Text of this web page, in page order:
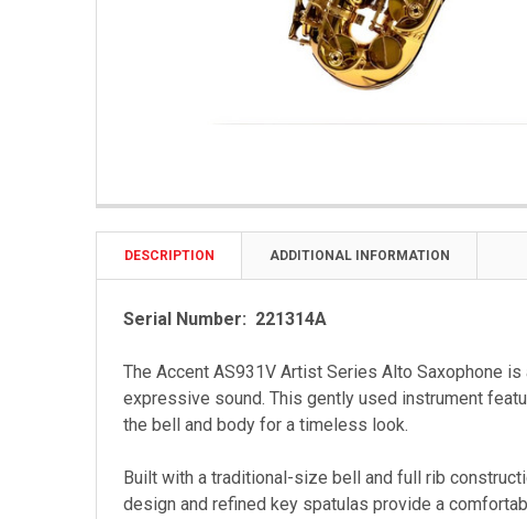
DESCRIPTION ADDITIONAL INFORMATION
Serial Number: 221314A
The Accent AS931V Artist Series Alto Saxophone
expressive sound. This gently used instrument
the bell and body for a timeless look.
Built with a traditional-size bell and full rib
design and refined key spatulas provide a